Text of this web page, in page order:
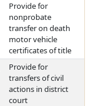
Provide for
nonprobate
transfer on death
motor vehicle
certificates of title
Provide for
transfers of civil
actions in district
court